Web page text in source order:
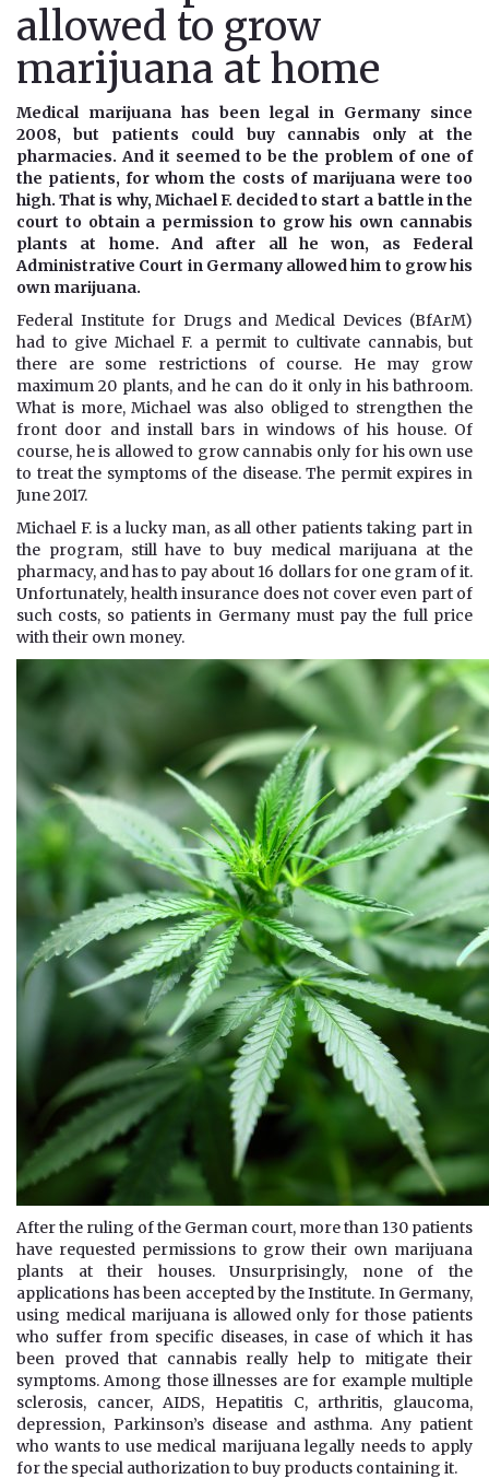
allowed to grow
marijuana at home
Medical marijuana has been legal in Germany since
2008, but patients could buy cannabis only at the
pharmacies. And it seemed to be the problem of one of
the patients, for whom the costs of marijuana were too
high. That is why, Michael F. decided to start a battle in the
court to obtain a permission to grow his own cannabis
plants at home. And after all he won, as Federal
Administrative Court in Germany allowed him to grow his
own marijuana.
Federal Institute for Drugs and Medical Devices (BfArM)
had to give Michael F. a permit to cultivate cannabis, but
there are some restrictions of course. He may grow
maximum 20 plants, and he can do it only in his bathroom.
What is more, Michael was also obliged to strengthen the
front door and install bars in windows of his house. Of
course, he is allowed to grow cannabis only for his own use
to treat the symptoms of the disease. The permit expires in
June 2017.
Michael F. is a lucky man, as all other patients taking part in
the program, still have to buy medical marijuana at the
pharmacy, and has to pay about 16 dollars for one gram of it.
Unfortunately, health insurance does not cover even part of
such costs, so patients in Germany must pay the full price
with their own money.
After the ruling of the German court, more than 130 patients
have requested permissions to grow their own marijuana
plants at their houses. Unsurprisingly, none of the
applications has been accepted by the Institute. In Germany,
using medical marijuana is allowed only for those patients
who suffer from specific diseases, in case of which it has
been proved that cannabis really help to mitigate their
symptoms. Among those illnesses are for example multiple
sclerosis, cancer, AIDS, Hepatitis C, arthritis, glaucoma,
depression, Parkinson’s disease and asthma. Any patient
who wants to use medical marijuana legally needs to apply
for the special authorization to buy products containing it.